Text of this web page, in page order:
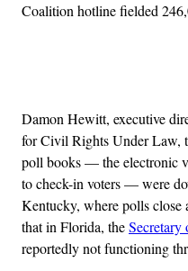
Coalition hotline fielded
Damon Hewitt, executive
for Civil Rights Under Law,
poll books — the electronic
to check-in voters — were
Kentucky, where polls
that in Florida, theSecretary
reportedly not functioning